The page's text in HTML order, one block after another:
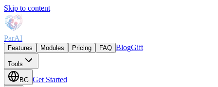
Skip to content
ParAI
Features Modules Pricing FAQ BlogGift
Tools
BG Get Started